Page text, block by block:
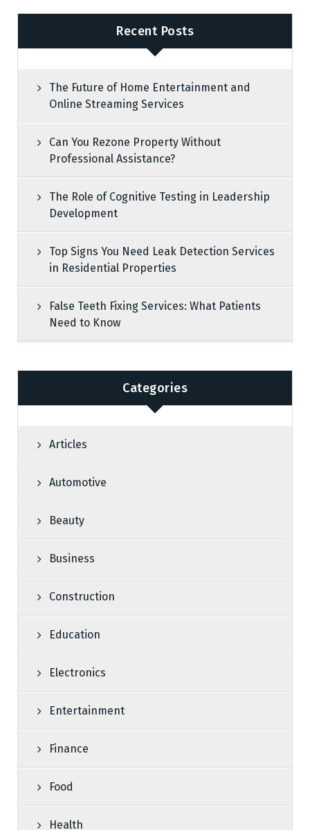
Recent Posts
The Future of Home Entertainment and
Online Streaming Services
Can You Rezone Property Without
Professional Assistance?
The Role of Cognitive Testing in Leadership
Development
Top Signs You Need Leak Detection Services
in Residential Properties
False Teeth Fixing Services: What Patients
Need to Know
Categories
Articles
Automotive
Beauty
Business
Construction
Education
Electronics
Entertainment
Finance
Food
Health